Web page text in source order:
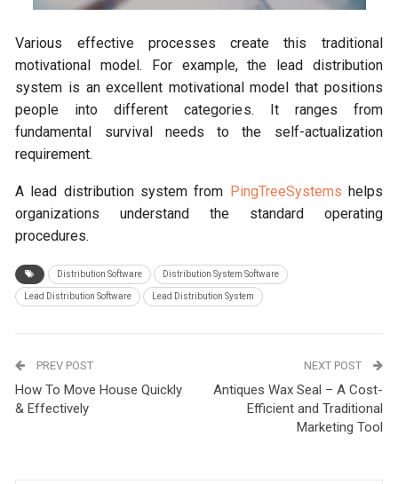
Various effective processes create this traditional
motivational model. For example, the lead distribution
system is an excellent motivational model that positions
people into different categories. It ranges from
fundamental survival needs to the self-actualization
requirement.
A lead distribution system from PingTreeSystems helps
organizations understand the standard operating
procedures.
Distribution Software Distribution System Software
Lead Distribution Software Lead Distribution System
PREV POST
How To Move House Quickly
& Effectively
NEXT POST
Antiques Wax Seal – A Cost-
Efficient and Traditional
Marketing Tool